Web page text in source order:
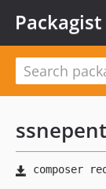
Packagist